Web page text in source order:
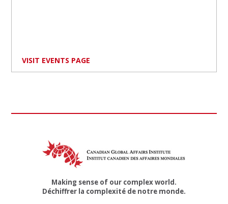
VISIT EVENTS PAGE
Making sense of our complex world.
Déchiffrer la complexité de notre monde.